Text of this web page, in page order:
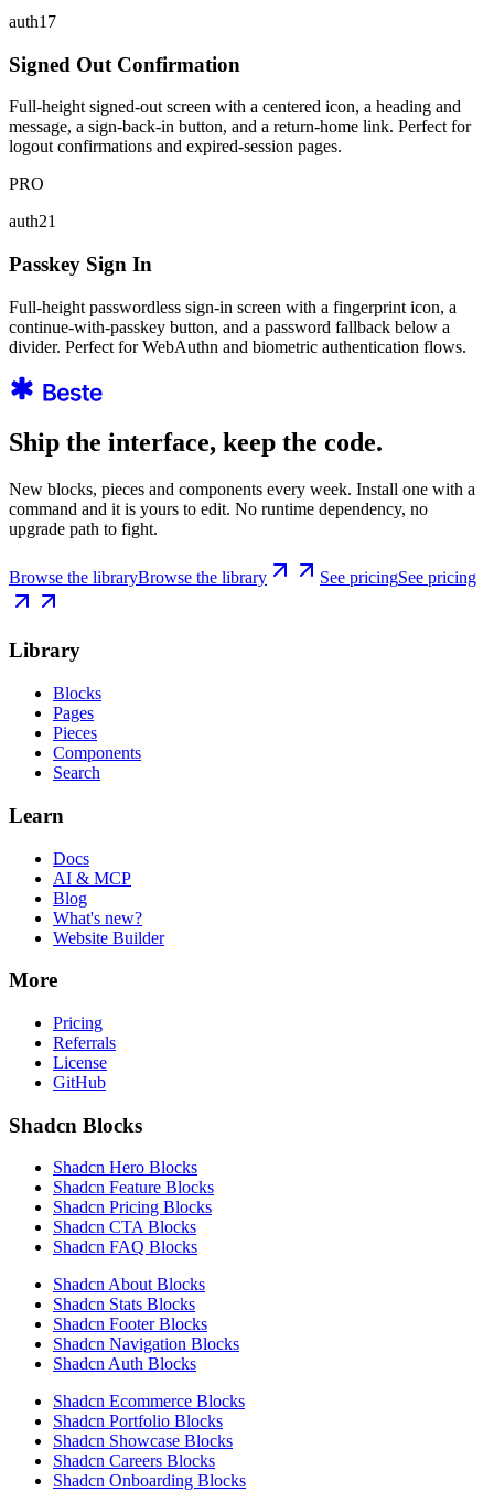
auth17
Signed Out Confirmation
Full-height signed-out screen with a centered icon, a heading and
message, a sign-back-in button, and a return-home link. Perfect for
logout confirmations and expired-session pages.
PRO
auth21
Passkey Sign In
Full-height passwordless sign-in screen with a fingerprint icon, a
continue-with-passkey button, and a password fallback below a
divider. Perfect for WebAuthn and biometric authentication flows.
Ship the interface, keep the code.
New blocks, pieces and components every week. Install one with a
command and it is yours to edit. No runtime dependency, no
upgrade path to fight.
Browse the libraryBrowse the library See pricingSee pricing
Library
Blocks
Pages
Pieces
Components
Search
Learn
Docs
AI & MCP
Blog
What's new?
Website Builder
More
Pricing
Referrals
License
GitHub
Shadcn Blocks
Shadcn Hero Blocks
Shadcn Feature Blocks
Shadcn Pricing Blocks
Shadcn CTA Blocks
Shadcn FAQ Blocks
Shadcn About Blocks
Shadcn Stats Blocks
Shadcn Footer Blocks
Shadcn Navigation Blocks
Shadcn Auth Blocks
Shadcn Ecommerce Blocks
Shadcn Portfolio Blocks
Shadcn Showcase Blocks
Shadcn Careers Blocks
Shadcn Onboarding Blocks